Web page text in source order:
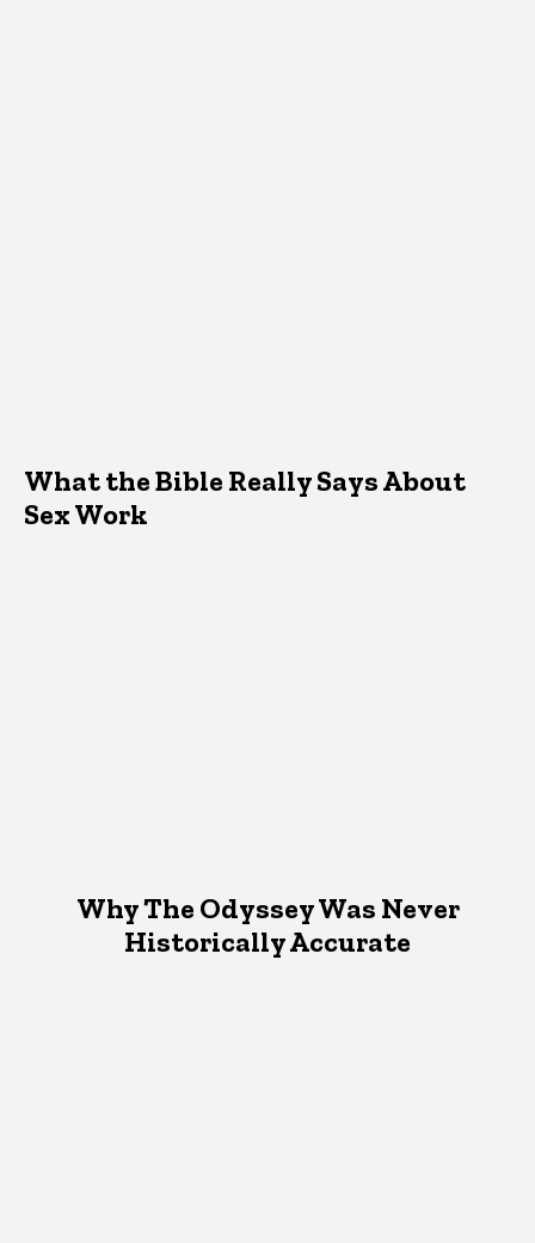
What the Bible Really Says About
Sex Work
Why The Odyssey Was Never
Historically Accurate